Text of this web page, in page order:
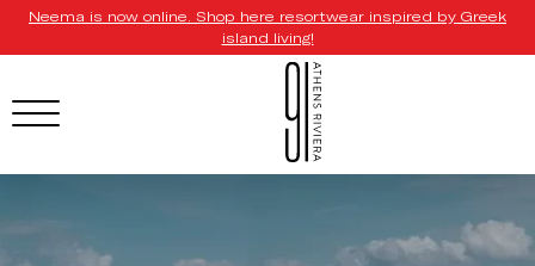
Neema is now online. Shop here resortwear inspired by Greek
island living!
HOTEL MENU